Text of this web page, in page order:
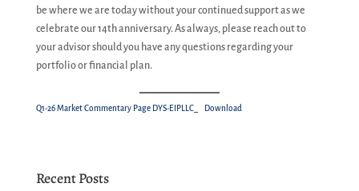
be where we are today without your continued support as we
celebrate our 14th anniversary. As always, please reach out to
your advisor should you have any questions regarding your
portfolio or financial plan.
Q1-26 Market Commentary Page DYS-EIPLLC_ Download
Recent Posts